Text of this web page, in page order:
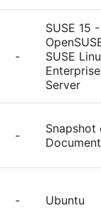
-
SUSE 15 -
SUSE
Enterprise
Server
-
Snapshot
- Ubuntu